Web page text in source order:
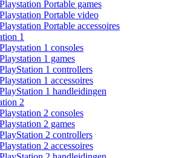
Playstation Portable games
Playstation Portable video
Playstation Portable accessoires
1
Playstation 1 consoles
Playstation 1 games
PlayStation 1 controllers
Playstation 1 accessoires
PlayStation 1 handleidingen
2
Playstation 2 consoles
Playstation 2 games
PlayStation 2 controllers
Playstation 2 accessoires